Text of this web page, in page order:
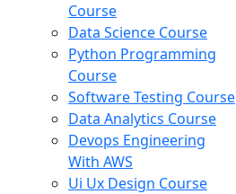
Course
Data Science Course
Python Programming
Course
Software Testing Course
Data Analytics Course
Devops Engineering
With AWS
Ui Ux Design Course